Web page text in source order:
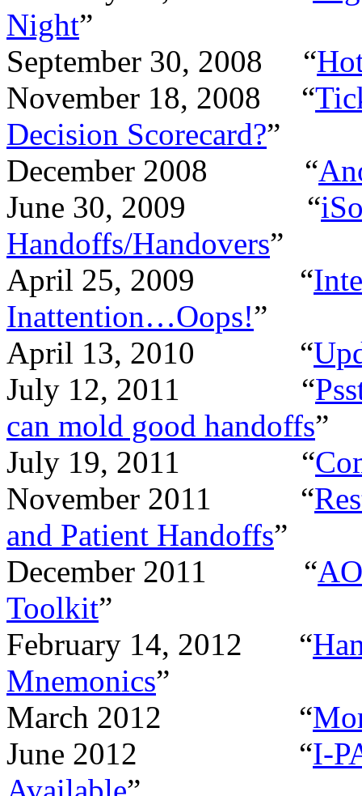
Night”
September 30, 2008
“
November 18, 2008
“
Decision Scorecard?”
December 2008
“
June 30, 2009
“
Handoffs/Handovers”
April 25, 2009
“
Inattention…Oops!”
April 13, 2010
“
July 12, 2011
“
can mold good handoffs”
July 19, 2011
“
November 2011
“
and Patient Handoffs”
December 2011
“
Toolkit”
February 14, 2012
“
Mnemonics”
March 2012
“
June 2012
“I-